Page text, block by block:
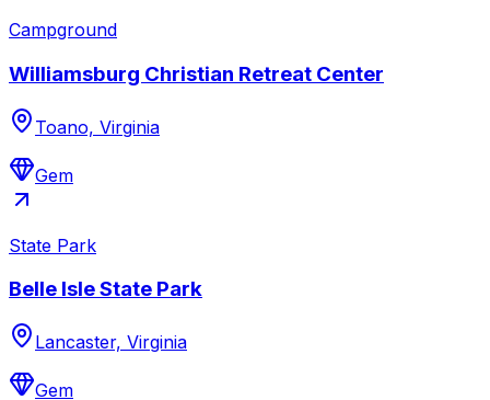
Campground
Williamsburg Christian Retreat Center
Toano, Virginia
Gem
State Park
Belle Isle State Park
Lancaster, Virginia
Gem